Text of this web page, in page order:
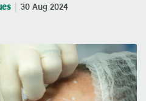
30 Aug 2024